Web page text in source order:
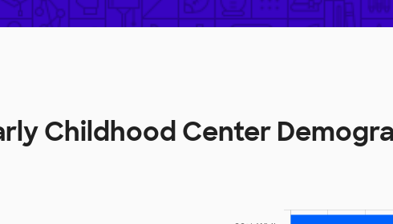
Childhood Center